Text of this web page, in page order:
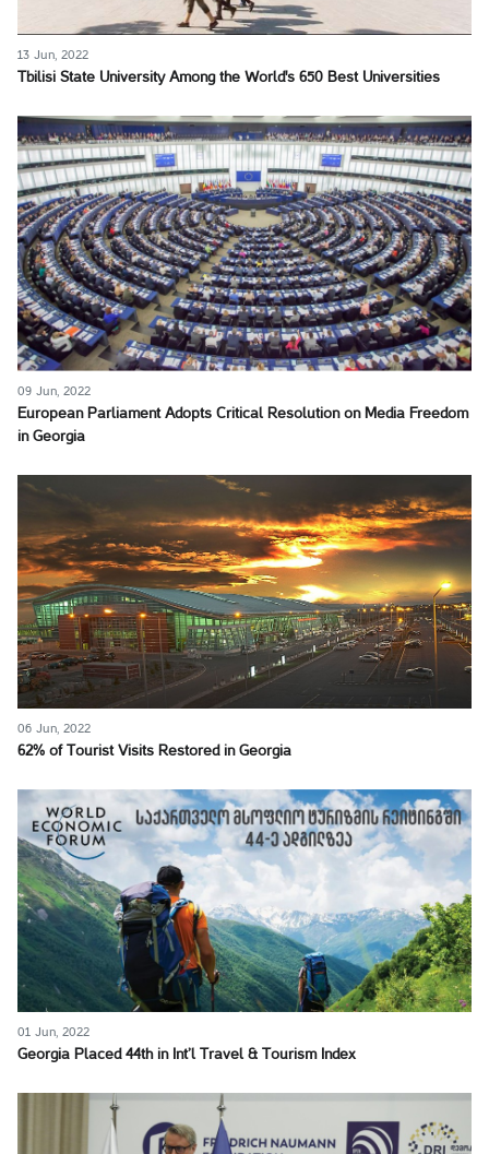
13 Jun, 2022
Tbilisi State University Among the World's 650 Best Universities
09 Jun, 2022
European Parliament Adopts Critical Resolution on Media Freedom
in Georgia
06 Jun, 2022
62% of Tourist Visits Restored in Georgia
01 Jun, 2022
Georgia Placed 44th in Int’l Travel & Tourism Index